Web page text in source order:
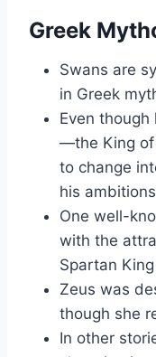
Greek
Swans are
in Greek
Even
—the King of
to change
his
One well-
with the
Spartan
Zeus was
though she
In other